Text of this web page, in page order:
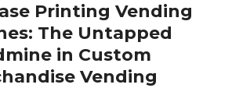
Printing Vending
The Untapped
in Custom
Vending